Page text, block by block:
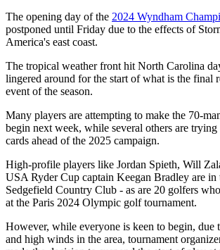
The opening day of the 2024 Wyndham
postponed until Friday due to the effects of
America's east coast.
The tropical weather front hit North Carolina
lingered around for the start of what is the final
event of the season.
Many players are attempting to make the 70-
begin next week, while several others are
cards ahead of the 2025 campaign.
High-profile players like Jordan Spieth, Will
USA Ryder Cup captain Keegan Bradley are in
Sedgefield Country Club - as are 20 golfers
at the Paris 2024 Olympic golf tournament.
However, while everyone is keen to begin, due
and high winds in the area, tournament